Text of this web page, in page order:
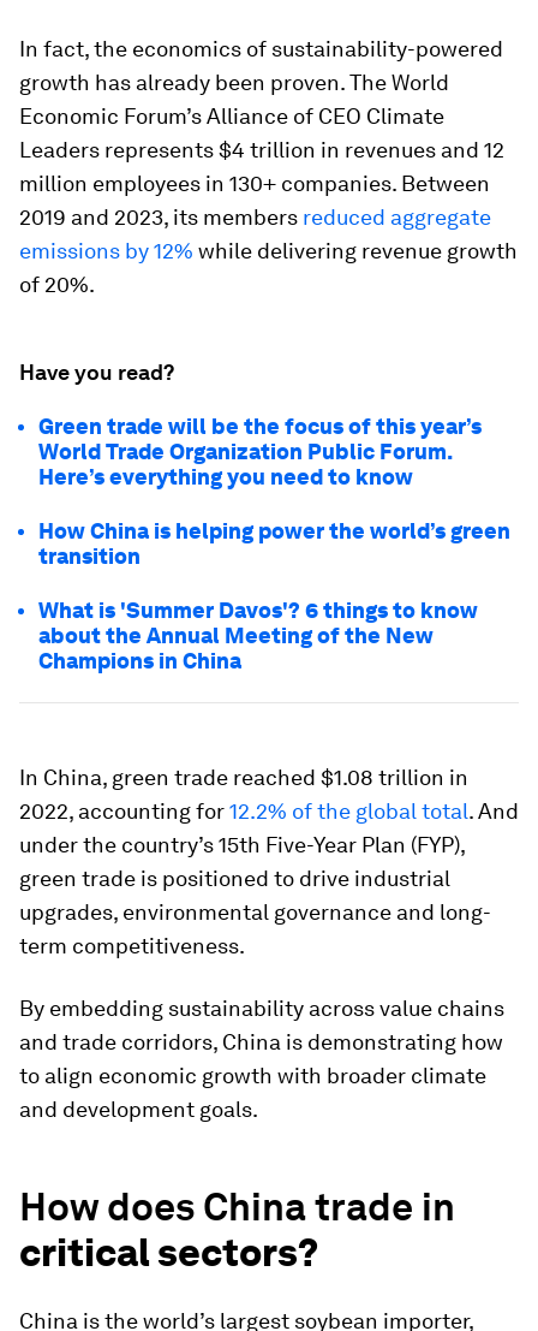
In fact, the economics of sustainability-powered
growth has already been proven. The World
Economic Forum’s Alliance of CEO Climate
Leaders represents $4 trillion in revenues and 12
million employees in 130+ companies. Between
2019 and 2023, its members reduced aggregate
emissions by 12% while delivering revenue growth
of 20%.
Have you read?
Green trade will be the focus of this year’s
World Trade Organization Public Forum.
Here’s everything you need to know
How China is helping power the world’s green
transition
What is 'Summer Davos'? 6 things to know
about the Annual Meeting of the New
Champions in China
In China, green trade reached $1.08 trillion in
2022, accounting for12.2% of the global total. And
under the country’s 15th Five-Year Plan (FYP),
green trade is positioned to drive industrial
upgrades, environmental governance and long-
term competitiveness.
By embedding sustainability across value chains
and trade corridors, China is demonstrating how
to align economic growth with broader climate
and development goals.
How does China trade in
critical sectors?
China is the world’s largest soybean importer,